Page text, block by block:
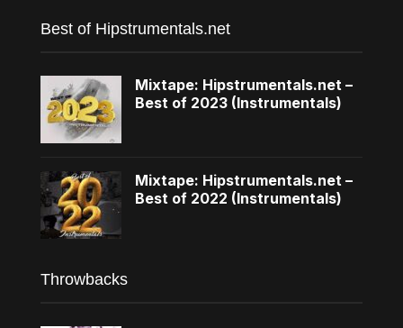
Best of Hipstrumentals.net
Mixtape: Hipstrumentals.net –
Best of 2023 (Instrumentals)
Mixtape: Hipstrumentals.net –
Best of 2022 (Instrumentals)
Throwbacks